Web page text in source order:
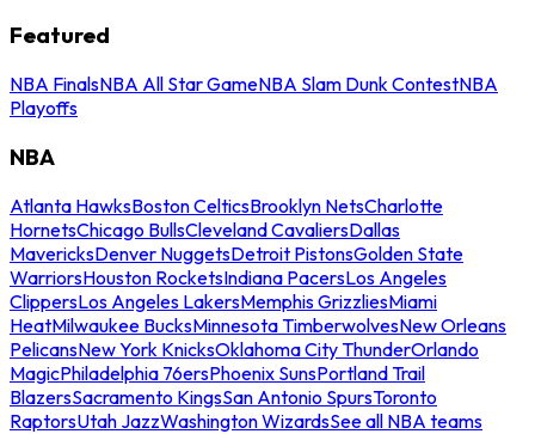
Featured
NBA FinalsNBA All Star GameNBA Slam Dunk ContestNBA
Playoffs
NBA
Atlanta HawksBoston CelticsBrooklyn NetsCharlotte
HornetsChicago BullsCleveland CavaliersDallas
MavericksDenver NuggetsDetroit PistonsGolden State
WarriorsHouston RocketsIndiana PacersLos Angeles
ClippersLos Angeles LakersMemphis GrizzliesMiami
HeatMilwaukee BucksMinnesota TimberwolvesNew Orleans
PelicansNew York KnicksOklahoma City ThunderOrlando
MagicPhiladelphia 76ersPhoenix SunsPortland Trail
BlazersSacramento KingsSan Antonio SpursToronto
RaptorsUtah JazzWashington WizardsSee all NBA teams